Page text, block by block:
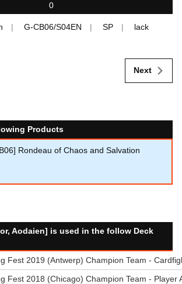
0
G-CB06/S04EN SP lack
Next
Products
Rondeau of Chaos and Salvation
Aodaien] is used in the follow Deck
Fest 2019 (Antwerp) Champion Team -
Fest 2018 (Chicago) Champion Team - Player